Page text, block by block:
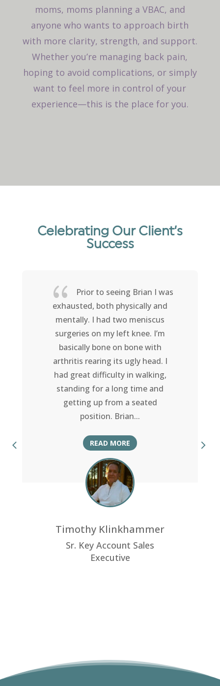
moms, moms planning a VBAC, and
anyone who wants to approach birth
with more clarity, strength, and support.
Whether you’re managing back pain,
hoping to avoid complications, or simply
want to feel more in control of your
experience—this is the place for you.
Celebrating Our Client’s
Success
{
Prior to seeing Brian I was
exhausted, both physically and
mentally. I had two meniscus
surgeries on my left knee. I’m
basically bone on bone with
arthritis rearing its ugly head. I
had great difficulty in walking,
standing for a long time and
getting up from a seated
position. Brian...
READ MORE
Timothy Klinkhammer
Sr. Key Account Sales
Executive